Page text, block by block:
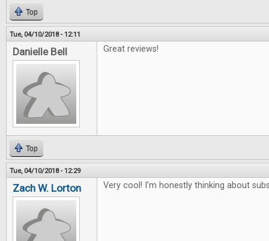
Top
Tue, 04/10/2018 - 12:11
Danielle Bell Great reviews!
Top
Tue, 04/10/2018 - 12:29
Zach W. Lorton Very cool! I'm honestly thinking about